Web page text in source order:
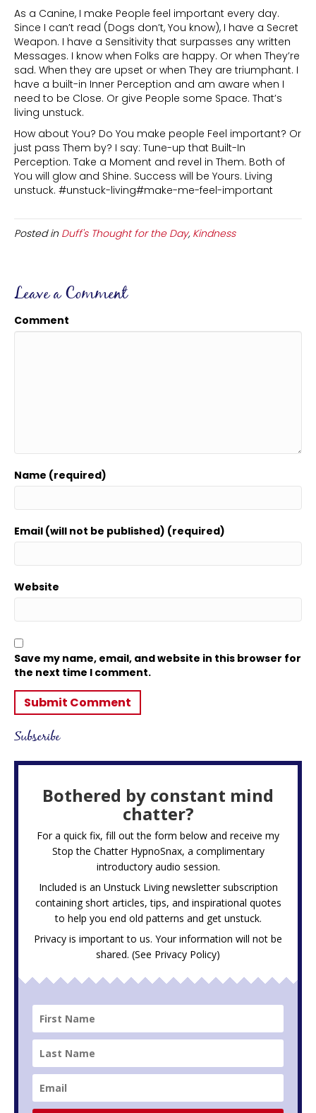
As a Canine, I make People feel important every day.
Since I can’t read (Dogs don’t, You know), I have a Secret
Weapon. I have a Sensitivity that surpasses any written
Messages. I know when Folks are happy. Or when They’re
sad. When they are upset or when They are triumphant. I
have a built-in Inner Perception and am aware when I
need to be Close. Or give People some Space. That’s
living unstuck.
How about You? Do You make people Feel important? Or
just pass Them by? I say: Tune-up that Built-In
Perception. Take a Moment and revel in Them. Both of
You will glow and Shine. Success will be Yours. Living
unstuck. #unstuck-living#make-me-feel-important
Posted in Duff's Thought for the Day, Kindness
Leave a Comment
Comment
Name (required)
Email (will not be published) (required)
Website
Save my name, email, and website in this browser for
the next time I comment.
Subscribe
Bothered by constant mind
chatter?
For a quick fix, fill out the form below and receive my
Stop the Chatter HypnoSnax, a complimentary
introductory audio session.
Included is an Unstuck Living newsletter subscription
containing short articles, tips, and inspirational quotes
to help you end old patterns and get unstuck.
Privacy is important to us. Your information will not be
shared. (See Privacy Policy)